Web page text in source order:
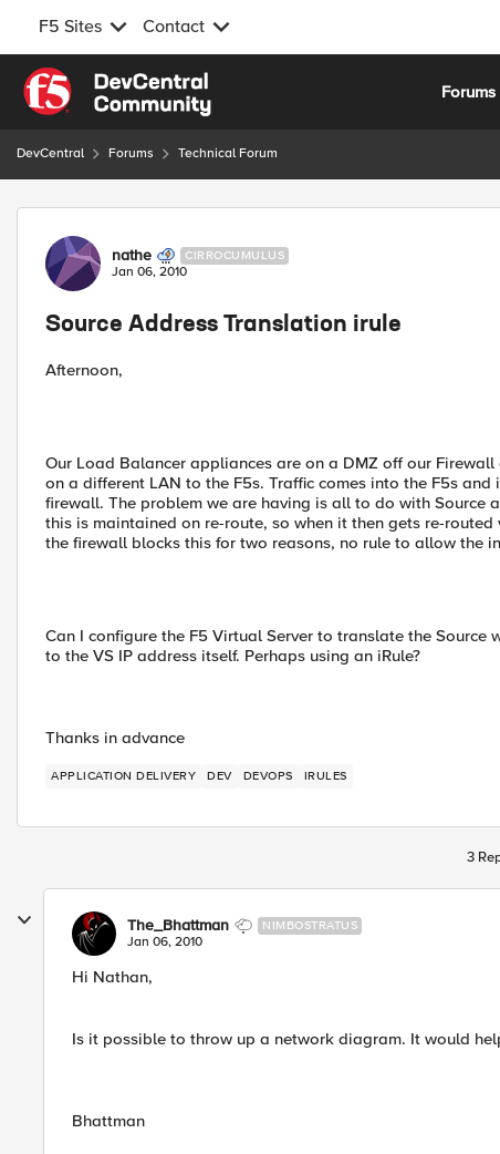
F5 Sites Contact
Skip to content
Forums
DevCentral Forums Technical Forum
Forum Discussion
nathe CIRROCUMULUS
Jan 06, 2010
Source Address Translation irule
Afternoon,
Our Load Balancer appliances are on a DMZ off our
on a different LAN to the F5s. Traffic comes into the F5s
firewall. The problem we are having is all to do with Source
this is maintained on re-route, so when it then gets re-
the firewall blocks this for two reasons, no rule to allow the
Can I configure the F5 Virtual Server to translate the
to the VS IP address itself. Perhaps using an iRule?
Thanks in advance
APPLICATION DELIVERY DEV DEVOPS IRULES
3
The_Bhattman NIMBOSTRATUS
Jan 06, 2010
Hi Nathan,
Is it possible to throw up a network diagram. It would
Bhattman